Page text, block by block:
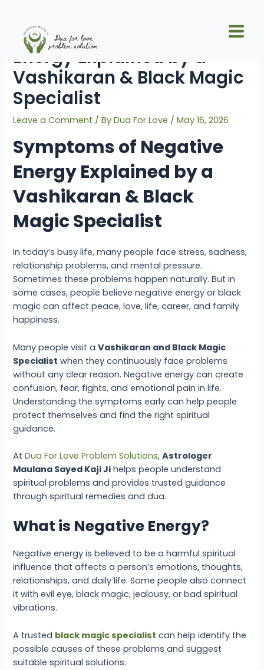
content
Menu
Symptoms of Negative
Energy Explained by a
Vashikaran & Black Magic
Specialist
Leave a Comment / ByDua For Love /May 16, 2026
Symptoms of Negative
Energy Explained by a
Vashikaran & Black
Magic Specialist
In today’s busy life, many people face stress, sadness,
relationship problems, and mental pressure.
Sometimes these problems happen naturally. But in
some cases, people believe negative energy or black
magic can affect peace, love, life, career, and family
happiness.
Many people visit aVashikaran and Black Magic
Specialist when they continuously face problems
without any clear reason. Negative energy can create
confusion, fear, fights, and emotional pain in life.
Understanding the symptoms early can help people
protect themselves and find the right spiritual
guidance.
At Dua For Love Problem Solutions,Astrologer
Maulana Sayed Kaji Ji helps people understand
spiritual problems and provides trusted guidance
through spiritual remedies and dua.
What is Negative Energy?
Negative energy is believed to be a harmful spiritual
influence that affects a person’s emotions, thoughts,
relationships, and daily life. Some people also connect
it with evil eye, black magic, jealousy, or bad spiritual
vibrations.
A trusted black magic specialist can help identify the
possible causes of these problems and suggest
suitable spiritual solutions.